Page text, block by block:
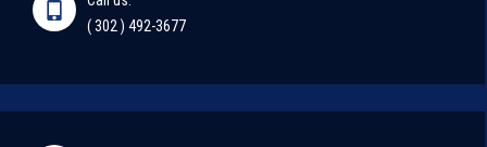
( 302 ) 492-3677